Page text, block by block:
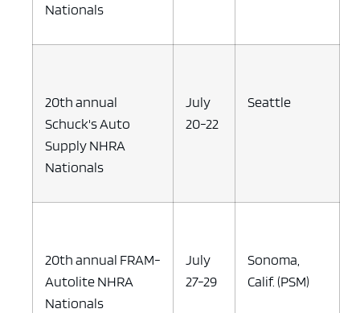
Nationals
20th annual
Schuck's Auto
Supply NHRA
Nationals
July
20-22
Seattle
20th annual FRAM-
Autolite NHRA
Nationals
July
27-29
Sonoma,
Calif. (PSM)